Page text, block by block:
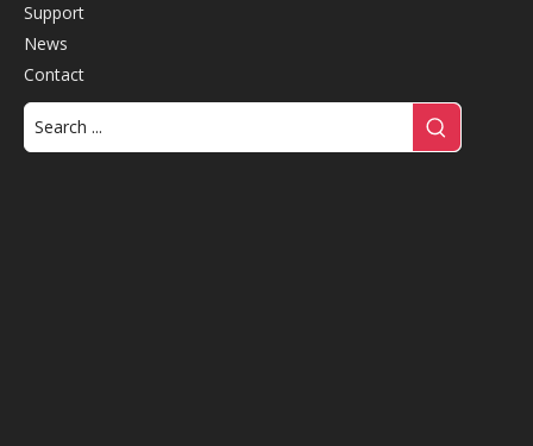
Support
News
Contact